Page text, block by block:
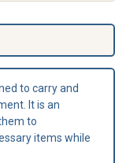
to carry and
It is an
to
items while